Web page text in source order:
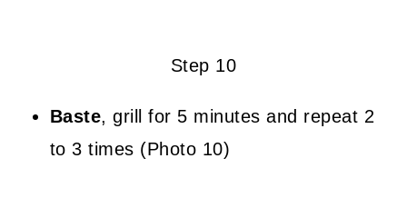
Step 10
Baste, grill for 5 minutes and repeat 2
to 3 times (Photo 10)